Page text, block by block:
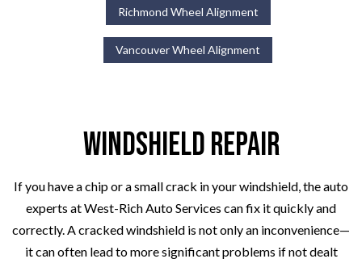
Richmond Wheel Alignment
Vancouver Wheel Alignment
Windshield Repair
If you have a chip or a small crack in your windshield, the auto
experts at West-Rich Auto Services can fix it quickly and
correctly. A cracked windshield is not only an inconvenience—
it can often lead to more significant problems if not dealt